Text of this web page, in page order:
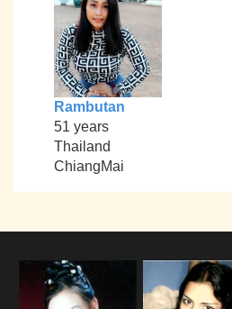
Rambutan
51 years
Thailand
ChiangMai